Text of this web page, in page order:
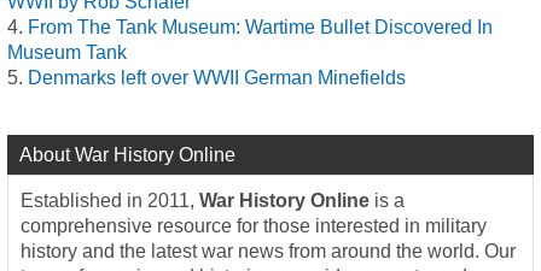
From The Tank Museum: Wartime Bullet Discovered In
Museum Tank
Denmarks left over WWII German Minefields
About War History Online
Established in 2011, War History Online is a
comprehensive resource for those interested in military
history and the latest war news from around the world. Our